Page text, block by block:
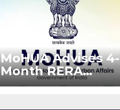
MoHUA Advises 4-
Month RERA
Extension for